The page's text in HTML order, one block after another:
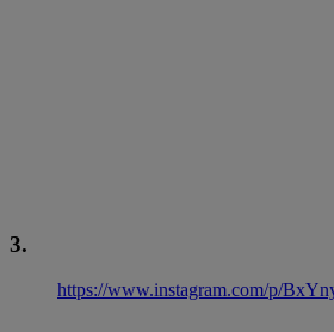
3.
https://www.instagram.com/p/